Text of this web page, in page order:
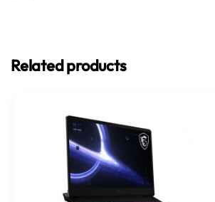
Related products